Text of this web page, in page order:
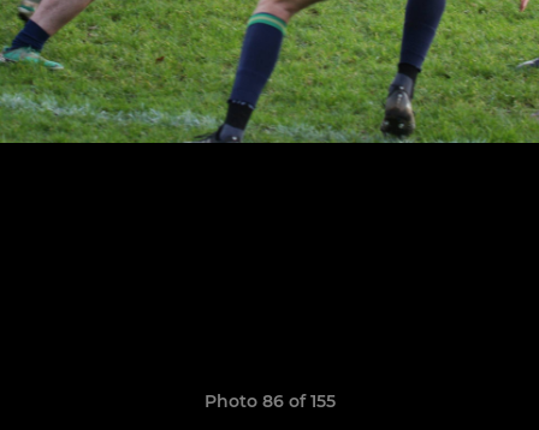
Photo 86 of 155